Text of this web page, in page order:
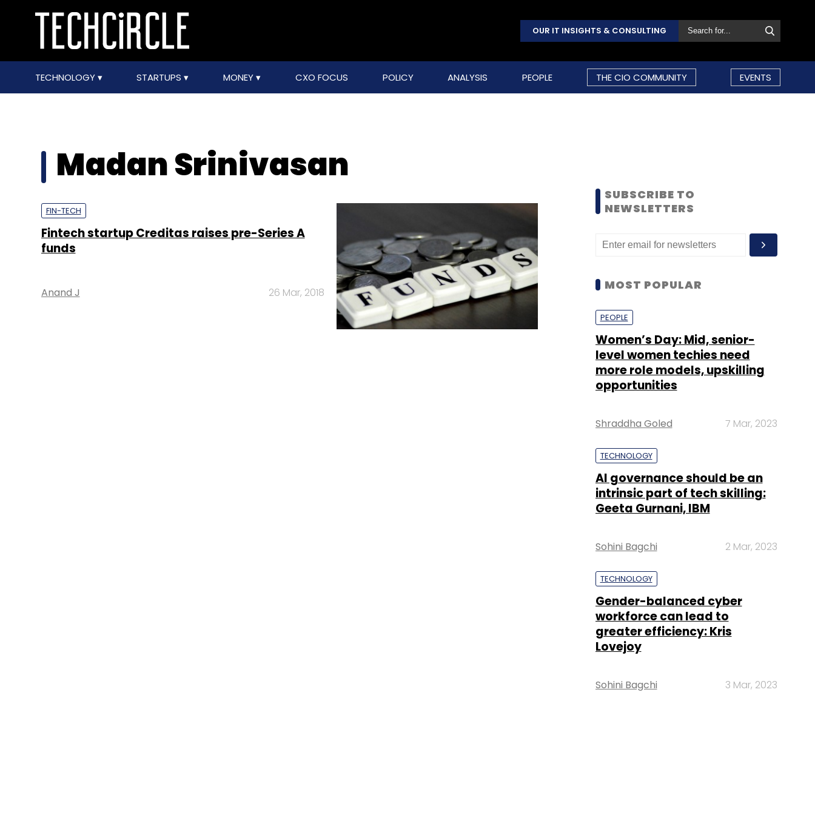
OUR IT INSIGHTS & CONSULTING
TECHNOLOGY STARTUPS MONEY CXO FOCUS POLICY ANALYSIS PEOPLE THE CIO COMMUNITY EVENTS
Madan Srinivasan
FIN-TECH
Fintech startup Creditas raises pre-Series A
funds
Anand J 26 Mar, 2018
SUBSCRIBE TO
NEWSLETTERS
MOST POPULAR
PEOPLE
Women’s Day: Mid, senior-
level women techies need
more role models, upskilling
opportunities
Shraddha Goled 7 Mar, 2023
TECHNOLOGY
AI governance should be an
intrinsic part of tech skilling:
Geeta Gurnani, IBM
Sohini Bagchi 2 Mar, 2023
TECHNOLOGY
Gender-balanced cyber
workforce can lead to
greater efficiency: Kris
Lovejoy
Sohini Bagchi 3 Mar, 2023